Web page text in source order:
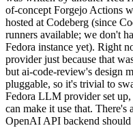
of-concept Forgejo Actions
hosted at Codeberg (since
runners available; we don't
Fedora instance yet). Right
provider just because that
but ai-code-review's design
pluggable, so it's trivial to
Fedora LLM provider set up,
can make it use that. There's
OpenAI API backend should